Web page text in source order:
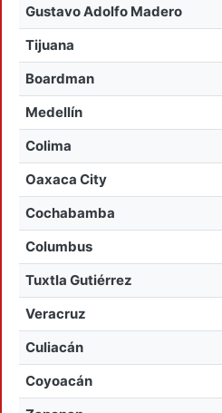
Gustavo Adolfo Madero
Tijuana
Boardman
Medellín
Colima
Oaxaca City
Cochabamba
Columbus
Tuxtla Gutiérrez
Veracruz
Culiacán
Coyoacán